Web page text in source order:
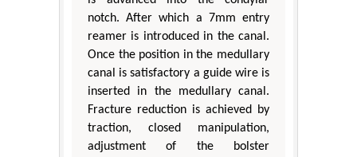
notch. After which a 7mm entry
reamer is introduced in the canal.
Once the position in the medullary
canal is satisfactory a guide wire is
inserted in the medullary canal.
Fracture reduction is achieved by
traction, closed manipulation,
adjustment of the bolster